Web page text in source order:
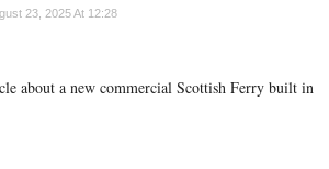
23, 2025 At 12:28
about a new commercial Scottish Ferry built in